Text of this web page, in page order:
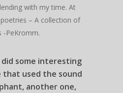
with my time. At
– A collection of
-PeKromm.
did some interesting
that used the sound
another one,